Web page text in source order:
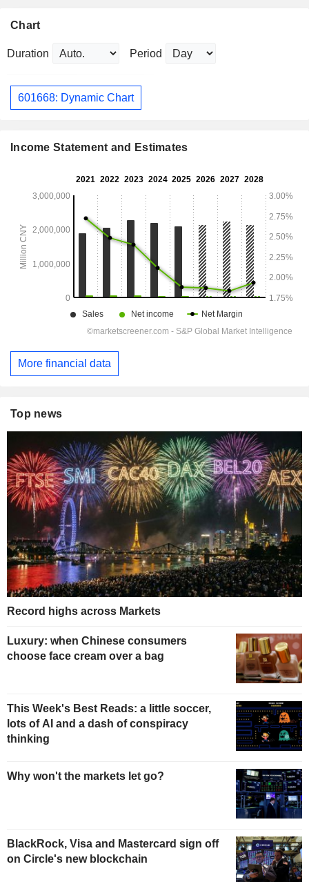
Chart
Duration Period
601668: Dynamic Chart
Income Statement and Estimates
More financial data
Top news
Record highs across Markets
Luxury: when Chinese consumers
choose face cream over a bag
This Week's Best Reads: a little soccer,
lots of AI and a dash of conspiracy
thinking
Why won't the markets let go?
BlackRock, Visa and Mastercard sign off
on Circle's new blockchain